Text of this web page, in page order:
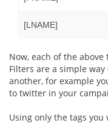
[LNAME]
Now, each of the
Filters are a simple
another, for example
to twitter in your
Using only the tags